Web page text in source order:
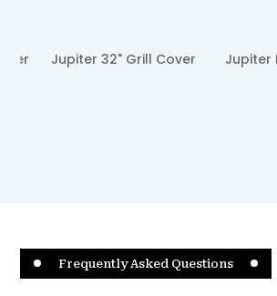
Jupiter Pro Upgrade Kit
Jupiter
Frequently Asked Questions